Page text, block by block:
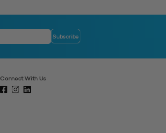
Connect With Us